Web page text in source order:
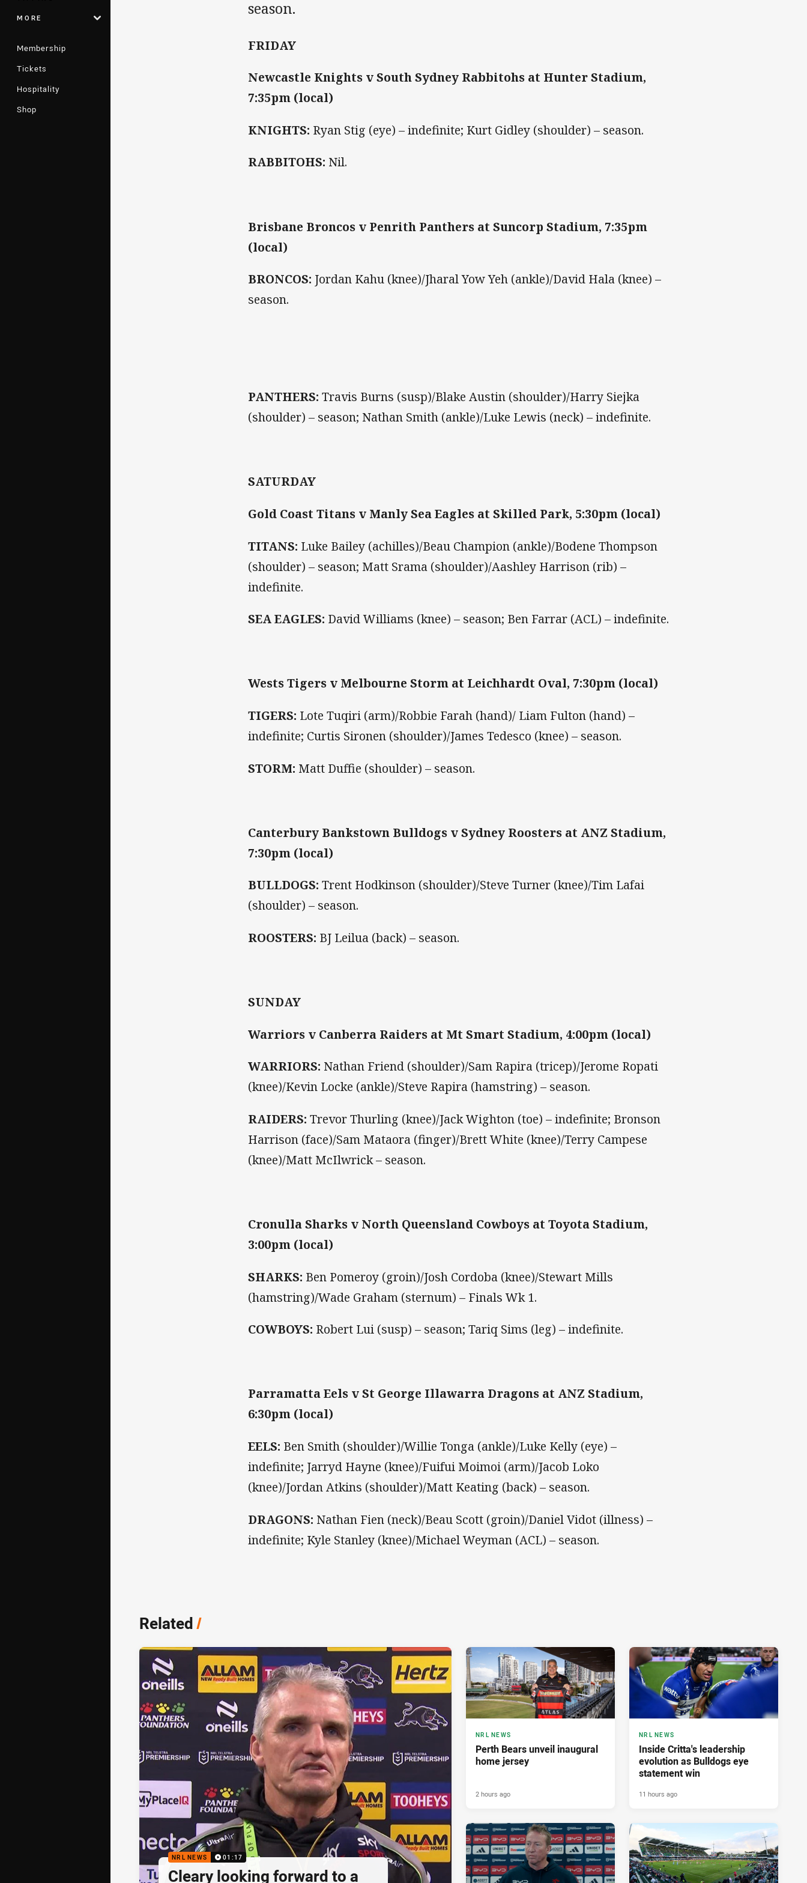
MORE
Membership
Tickets
Hospitality
Shop
season.
FRIDAY
Newcastle Knights v South Sydney Rabbitohs at Hunter Stadium,
7:35pm (local)
KNIGHTS: Ryan Stig (eye) – indefinite; Kurt Gidley (shoulder) – season.
RABBITOHS: Nil.
Brisbane Broncos v Penrith Panthers at Suncorp Stadium, 7:35pm
(local)
BRONCOS: Jordan Kahu (knee)/Jharal Yow Yeh (ankle)/David Hala (knee) –
season.
PANTHERS:Travis Burns (susp)/Blake Austin (shoulder)/Harry Siejka
(shoulder) – season; Nathan Smith (ankle)/Luke Lewis (neck) – indefinite.
SATURDAY
Gold Coast Titans v Manly Sea Eagles at Skilled Park, 5:30pm (local)
TITANS: Luke Bailey (achilles)/Beau Champion (ankle)/Bodene Thompson
(shoulder) – season; Matt Srama (shoulder)/Aashley Harrison (rib) –
indefinite.
SEA EAGLES: David Williams (knee) – season; Ben Farrar (ACL) – indefinite.
Wests Tigers v Melbourne Storm at Leichhardt Oval, 7:30pm (local)
TIGERS: Lote Tuqiri (arm)/Robbie Farah (hand)/ Liam Fulton (hand) –
indefinite; Curtis Sironen (shoulder)/James Tedesco (knee) – season.
STORM: Matt Duffie (shoulder) – season.
Canterbury Bankstown Bulldogs v Sydney Roosters at ANZ Stadium,
7:30pm (local)
BULLDOGS:Trent Hodkinson (shoulder)/Steve Turner (knee)/Tim Lafai
(shoulder) – season.
ROOSTERS: BJ Leilua (back) – season.
SUNDAY
Warriors v Canberra Raiders at Mt Smart Stadium, 4:00pm (local)
WARRIORS: Nathan Friend (shoulder)/Sam Rapira (tricep)/Jerome Ropati
(knee)/Kevin Locke (ankle)/Steve Rapira (hamstring) – season.
RAIDERS:Trevor Thurling (knee)/Jack Wighton (toe) – indefinite; Bronson
Harrison (face)/Sam Mataora (finger)/Brett White (knee)/Terry Campese
(knee)/Matt McIlwrick – season.
Cronulla Sharks v North Queensland Cowboys at Toyota Stadium,
3:00pm (local)
SHARKS: Ben Pomeroy (groin)/Josh Cordoba (knee)/Stewart Mills
(hamstring)/Wade Graham (sternum) – Finals Wk 1.
COWBOYS: Robert Lui (susp) – season; Tariq Sims (leg) – indefinite.
Parramatta Eels v St George Illawarra Dragons at ANZ Stadium,
6:30pm (local)
EELS: Ben Smith (shoulder)/Willie Tonga (ankle)/Luke Kelly (eye) –
indefinite; Jarryd Hayne (knee)/Fuifui Moimoi (arm)/Jacob Loko
(knee)/Jordan Atkins (shoulder)/Matt Keating (back) – season.
DRAGONS: Nathan Fien (neck)/Beau Scott (groin)/Daniel Vidot (illness) –
indefinite; Kyle Stanley (knee)/Michael Weyman (ACL) – season.
Related/
NRL NEWS 01:17
Cleary looking forward to a
NRL NEWS
Perth Bears unveil inaugural
home jersey
2 hours ago
NRL NEWS
Inside Critta's leadership
evolution as Bulldogs eye
statement win
11 hours ago